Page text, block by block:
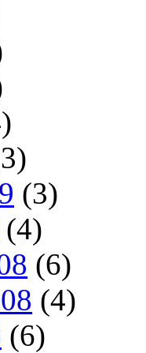
(3)
(4)
(6)
(4)
(6)